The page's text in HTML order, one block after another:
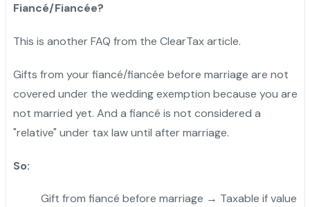
Fiancé/Fiancée?
This is another FAQ from the ClearTax article.
Gifts from your fiancé/fiancée before marriage are not
covered under the wedding exemption because you are
not married yet. And a fiancé is not considered a
"relative" under tax law until after marriage.
So:
Gift from fiancé before marriage → Taxable if value